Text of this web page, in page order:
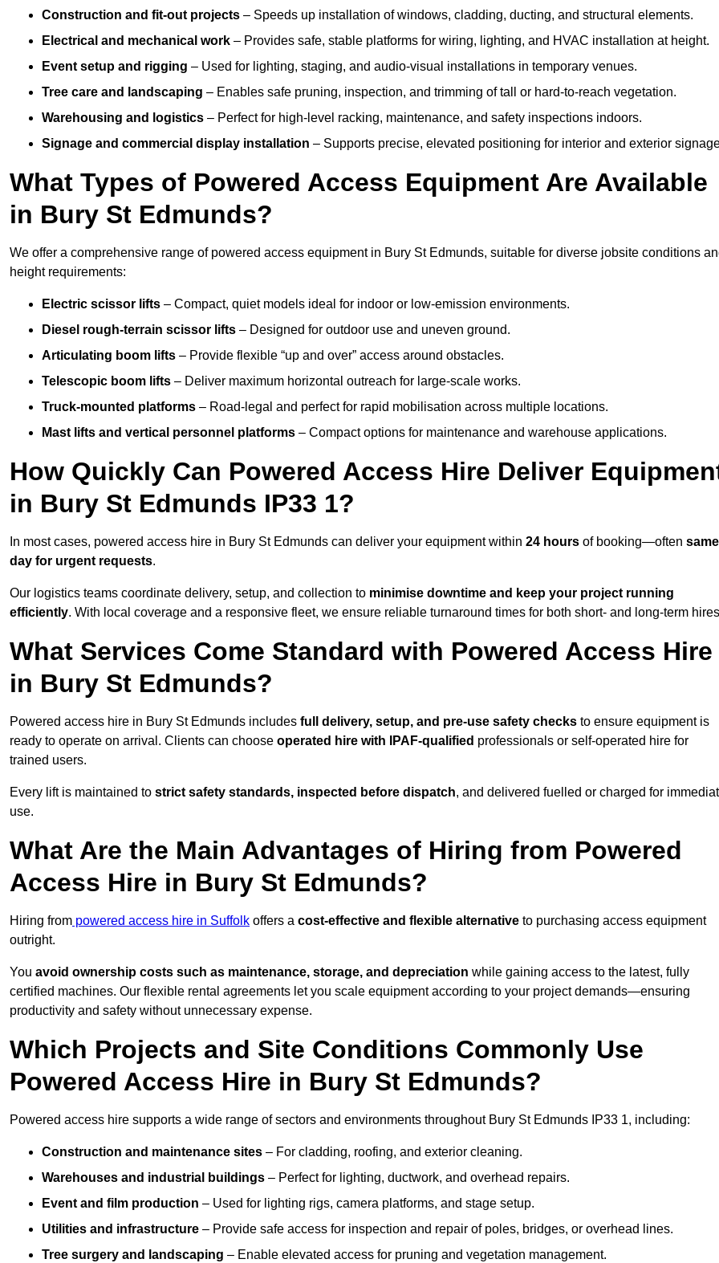
Construction and fit-out projects – Speeds up installation of windows, cladding, ducting, and structural elements.
Electrical and mechanical work – Provides safe, stable platforms for wiring, lighting, and HVAC installation at height.
Event setup and rigging – Used for lighting, staging, and audio-visual installations in temporary venues.
Tree care and landscaping – Enables safe pruning, inspection, and trimming of tall or hard-to-reach vegetation.
Warehousing and logistics – Perfect for high-level racking, maintenance, and safety inspections indoors.
Signage and commercial display installation – Supports precise, elevated positioning for interior and exterior
What Types of Powered Access Equipment Are Available
in Bury St Edmunds?
We offer a comprehensive range of powered access equipment in Bury St Edmunds, suitable for diverse jobsite conditions
height requirements:
Electric scissor lifts – Compact, quiet models ideal for indoor or low-emission environments.
Diesel rough-terrain scissor lifts – Designed for outdoor use and uneven ground.
Articulating boom lifts – Provide flexible “up and over” access around obstacles.
Telescopic boom lifts – Deliver maximum horizontal outreach for large-scale works.
Truck-mounted platforms – Road-legal and perfect for rapid mobilisation across multiple locations.
Mast lifts and vertical personnel platforms – Compact options for maintenance and warehouse applications.
How Quickly Can Powered Access Hire Deliver
in Bury St Edmunds IP33 1?
In most cases, powered access hire in Bury St Edmunds can deliver your equipment within 24 hours of booking—often
day for urgent requests.
Our logistics teams coordinate delivery, setup, and collection to minimise downtime and keep your project running
efficiently. With local coverage and a responsive fleet, we ensure reliable turnaround times for both short- and long-term
What Services Come Standard with Powered Access Hire
in Bury St Edmunds?
Powered access hire in Bury St Edmunds includes full delivery, setup, and pre-use safety checks to ensure equipment is
ready to operate on arrival. Clients can choose operated hire with IPAF-qualified professionals or self-operated hire for
trained users.
Every lift is maintained to strict safety standards, inspected before dispatch, and delivered fuelled or charged for
use.
What Are the Main Advantages of Hiring from Powered
Access Hire in Bury St Edmunds?
Hiring from powered access hire in Suffolk offers a cost-effective and flexible alternative to purchasing access equipment
outright.
You avoid ownership costs such as maintenance, storage, and depreciation while gaining access to the latest, fully
certified machines. Our flexible rental agreements let you scale equipment according to your project demands—ensuring
productivity and safety without unnecessary expense.
Which Projects and Site Conditions Commonly Use
Powered Access Hire in Bury St Edmunds?
Powered access hire supports a wide range of sectors and environments throughout Bury St Edmunds IP33 1, including:
Construction and maintenance sites – For cladding, roofing, and exterior cleaning.
Warehouses and industrial buildings – Perfect for lighting, ductwork, and overhead repairs.
Event and film production – Used for lighting rigs, camera platforms, and stage setup.
Utilities and infrastructure – Provide safe access for inspection and repair of poles, bridges, or overhead lines.
Tree surgery and landscaping – Enable elevated access for pruning and vegetation management.